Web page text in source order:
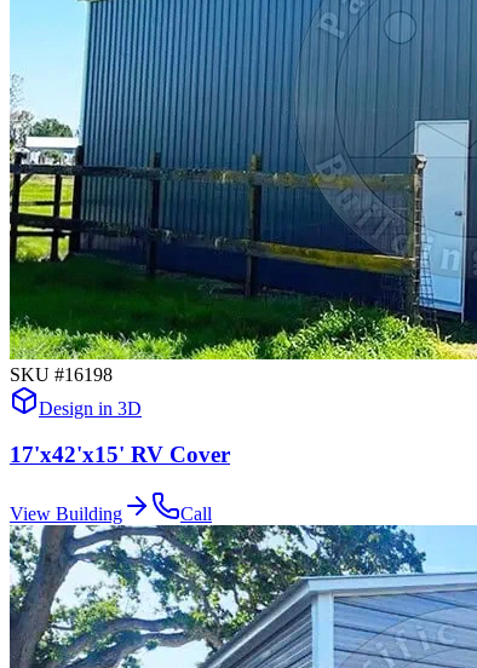
SKU #16198
Design in 3D
17'x42'x15' RV Cover
View Building Call